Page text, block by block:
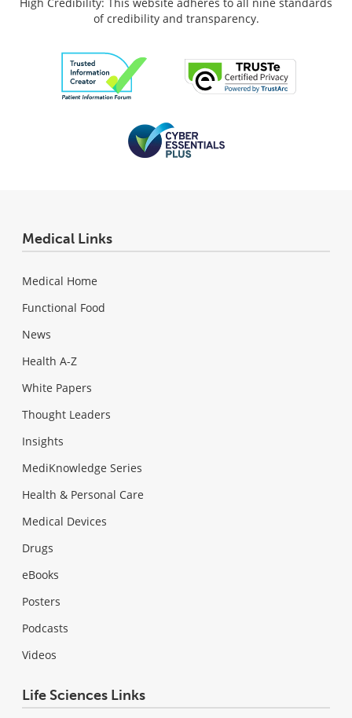
High Credibility: This website adheres to all nine standards
of credibility and transparency.
Medical Links
Medical Home
Functional Food
News
Health A-Z
White Papers
Thought Leaders
Insights
MediKnowledge Series
Health & Personal Care
Medical Devices
Drugs
eBooks
Posters
Podcasts
Videos
Life Sciences Links